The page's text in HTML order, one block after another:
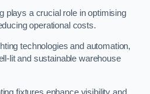
plays a crucial role in optimising
operational costs.
technologies and automation,
lit and sustainable warehouse
fixtures enhance visibility and